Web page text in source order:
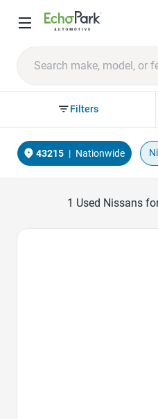
Filters
43215 | Nationwide
1 Used Nissans